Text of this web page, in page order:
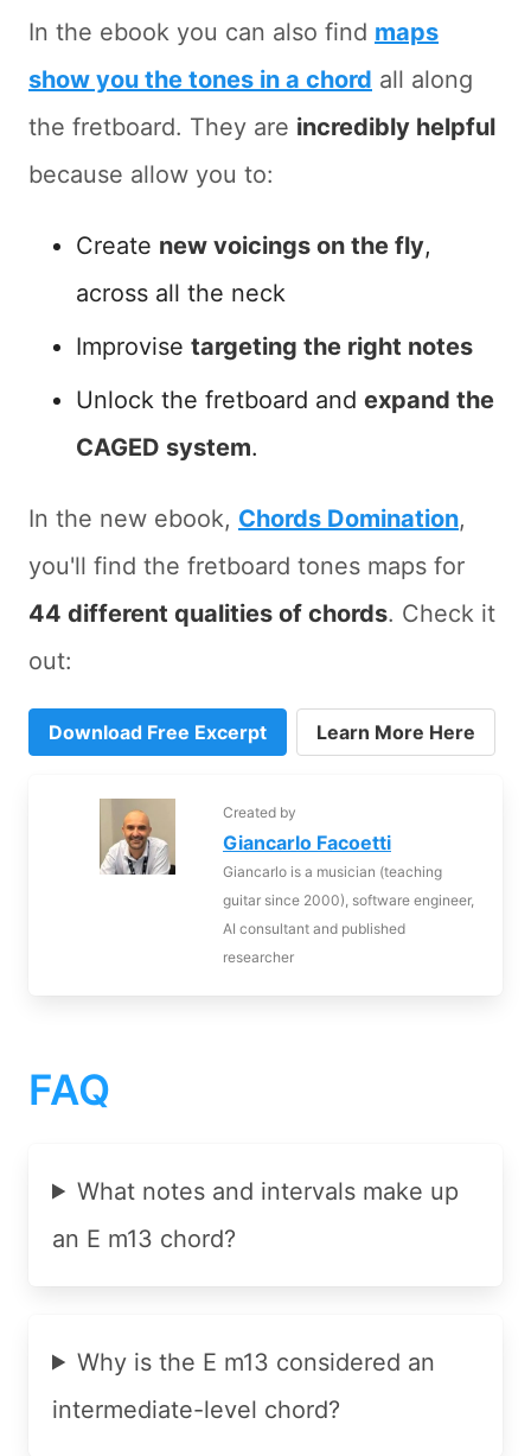
In the ebook you can also find maps
show you the tones in a chord all along
the fretboard. They are incredibly helpful
because allow you to:
Create new voicings on the fly,
across all the neck
Improvise targeting the right notes
Unlock the fretboard and expand the
CAGED system.
In the new ebook, Chords Domination,
you'll find the fretboard tones maps for
44 different qualities of chords. Check it
out:
Download Free Excerpt Learn More Here
Created by
Giancarlo Facoetti
Giancarlo is a musician (teaching
guitar since 2000), software engineer,
AI consultant and published
researcher
FAQ
What notes and intervals make up
an E m13 chord?
Why is the E m13 considered an
intermediate-level chord?